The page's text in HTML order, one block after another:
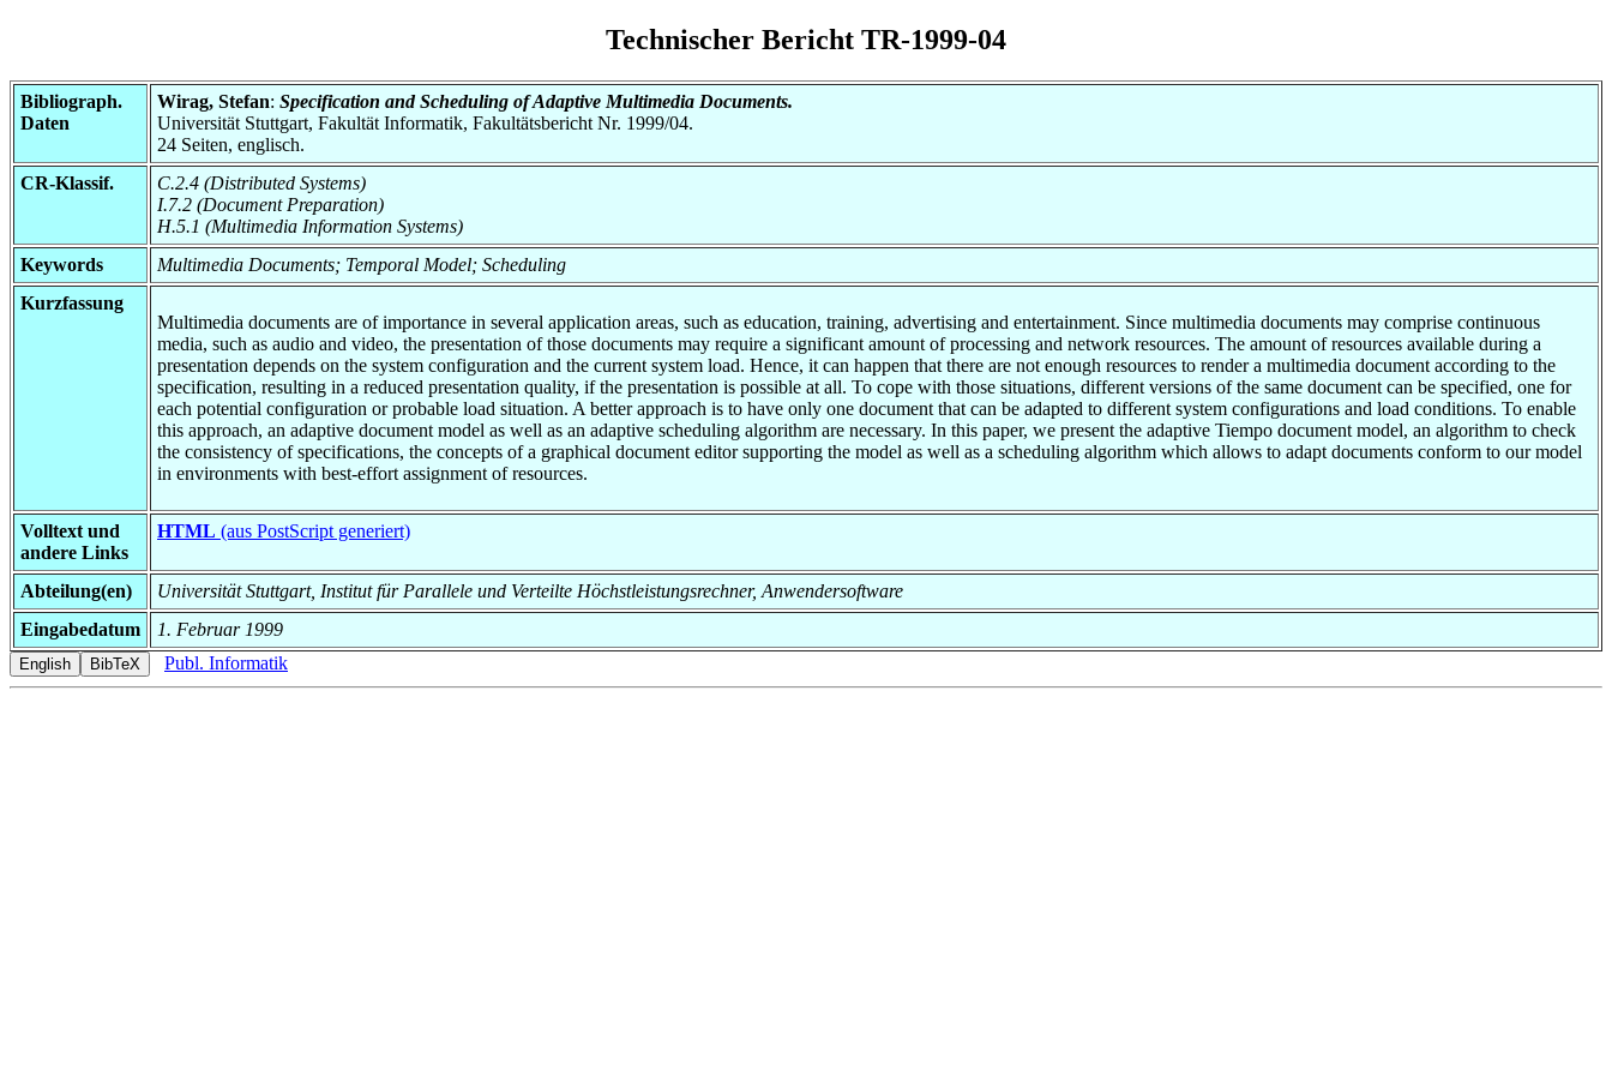
Technischer Bericht TR-1999-04
Bibliograph.
Daten
Wirag, Stefan: Specification and Scheduling of Adaptive Multimedia Documents.
Universität Stuttgart, Fakultät Informatik, Fakultätsbericht Nr. 1999/04.
24 Seiten, englisch.
CR-Klassif.
C.2.4 (Distributed Systems)
I.7.2 (Document Preparation)
H.5.1 (Multimedia Information Systems)
Keywords
Multimedia Documents; Temporal Model; Scheduling
Kurzfassung
Multimedia documents are of importance in several application areas, such as education, training, advertising and entertainment. Since multimedia documents may comprise continuous
media, such as audio and video, the presentation of those documents may require a significant amount of processing and network resources. The amount of resources available during a
presentation depends on the system configuration and the current system load. Hence, it can happen that there are not enough resources to render a multimedia document according to the
specification, resulting in a reduced presentation quality, if the presentation is possible at all. To cope with those situations, different versions of the same document can be specified, one for
each potential configuration or probable load situation. A better approach is to have only one document that can be adapted to different system configurations and load conditions. To enable
this approach, an adaptive document model as well as an adaptive scheduling algorithm are necessary. In this paper, we present the adaptive Tiempo document model, an algorithm to check
the consistency of specifications, the concepts of a graphical document editor supporting the model as well as a scheduling algorithm which allows to adapt documents conform to our model
in environments with best-effort assignment of resources.
Volltext und
andere Links
HTML (aus PostScript generiert)
Abteilung(en)
Universität Stuttgart, Institut für Parallele und Verteilte Höchstleistungsrechner, Anwendersoftware
Eingabedatum
1. Februar 1999
Publ. Informatik